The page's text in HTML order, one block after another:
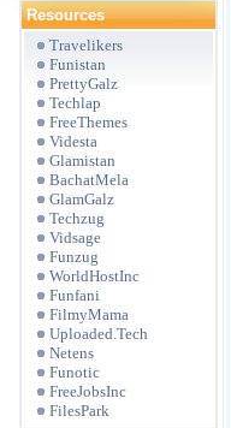
Resources
Travelikers
Funistan
PrettyGalz
Techlap
FreeThemes
Videsta
Glamistan
BachatMela
GlamGalz
Techzug
Vidsage
Funzug
WorldHostInc
Funfani
FilmyMama
Uploaded.Tech
Netens
Funotic
FreeJobsInc
FilesPark